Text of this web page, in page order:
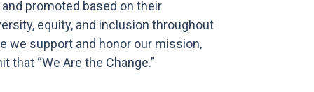
promoted based on their
equity, and inclusion throughout
we support and honor our mission,
“We Are the Change.”